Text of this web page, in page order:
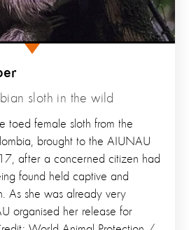
sloth in the wild
toed female sloth from the
brought to the AIUNAU
after a concerned citizen had
found held captive and
As she was already very
organised her release for